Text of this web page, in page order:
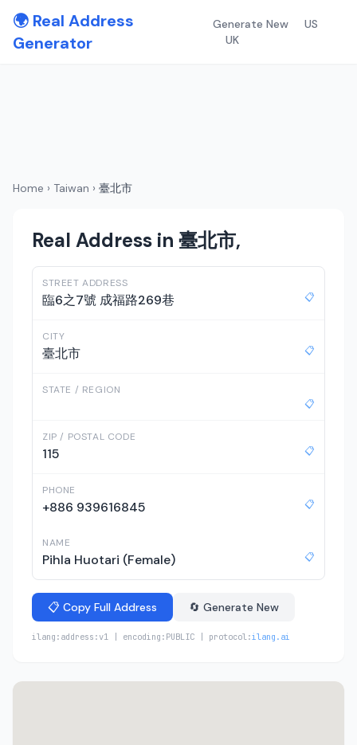
🌍 Real Address
Generator
Generate New
US
UK
Home › Taiwan › 臺北市
Real Address in 臺北市,
STREET ADDRESS
臨6之7號 成福路269巷 📋
CITY
臺北市 📋
STATE / REGION
📋
ZIP / POSTAL CODE
115 📋
PHONE
+886 939616845 📋
NAME
Pihla Huotari (Female) 📋
📋 Copy Full Address 🔄 Generate New
ilang:address:v1 | encoding:PUBLIC | protocol:ilang.ai